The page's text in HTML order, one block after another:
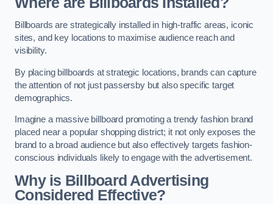
Billboards are strategically installed in high-traffic areas, iconic
sites, and key locations to maximise audience reach and
visibility.
By placing billboards at strategic locations, brands can capture
the attention of not just passersby but also specific target
demographics.
Imagine a massive billboard promoting a trendy fashion brand
placed near a popular shopping district; it not only exposes the
brand to a broad audience but also effectively targets fashion-
conscious individuals likely to engage with the advertisement.
Why is Billboard Advertising
Considered Effective?